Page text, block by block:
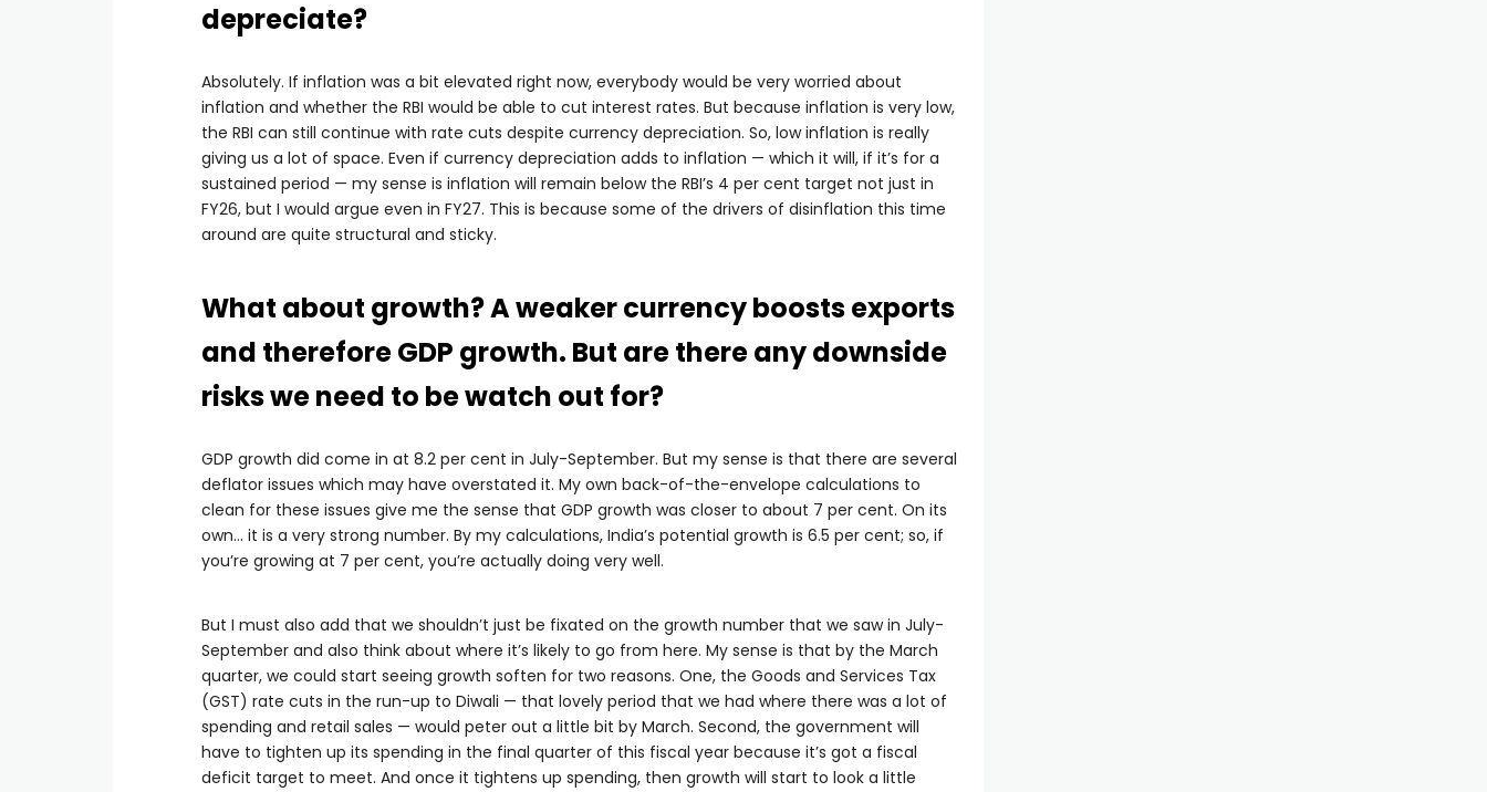
depreciate?
Absolutely. If inflation was a bit elevated right now, everybody would be very worried about
inflation and whether the RBI would be able to cut interest rates. But because inflation is very low,
the RBI can still continue with rate cuts despite currency depreciation. So, low inflation is really
giving us a lot of space. Even if currency depreciation adds to inflation — which it will, if it’s for a
sustained period — my sense is inflation will remain below the RBI’s 4 per cent target not just in
FY26, but I would argue even in FY27. This is because some of the drivers of disinflation this time
around are quite structural and sticky.
What about growth? A weaker currency boosts exports
and therefore GDP growth. But are there any downside
risks we need to be watch out for?
GDP growth did come in at 8.2 per cent in July-September. But my sense is that there are several
deflator issues which may have overstated it. My own back-of-the-envelope calculations to
clean for these issues give me the sense that GDP growth was closer to about 7 per cent. On its
own… it is a very strong number. By my calculations, India’s potential growth is 6.5 per cent; so, if
you’re growing at 7 per cent, you’re actually doing very well.
But I must also add that we shouldn’t just be fixated on the growth number that we saw in July-
September and also think about where it’s likely to go from here. My sense is that by the March
quarter, we could start seeing growth soften for two reasons. One, the Goods and Services Tax
(GST) rate cuts in the run-up to Diwali — that lovely period that we had where there was a lot of
spending and retail sales — would peter out a little bit by March. Second, the government will
have to tighten up its spending in the final quarter of this fiscal year because it’s got a fiscal
deficit target to meet. And once it tightens up spending, then growth will start to look a little